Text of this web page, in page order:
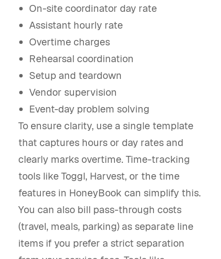
On-site coordinator day rate
Assistant hourly rate
Overtime charges
Rehearsal coordination
Setup and teardown
Vendor supervision
Event-day problem solving
To ensure clarity, use a single template
that captures hours or day rates and
clearly marks overtime. Time-tracking
tools like Toggl, Harvest, or the time
features in HoneyBook can simplify this.
You can also bill pass-through costs
(travel, meals, parking) as separate line
items if you prefer a strict separation